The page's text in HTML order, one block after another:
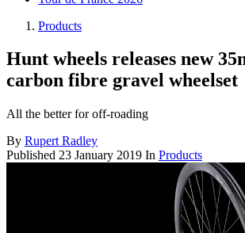
Products
Hunt wheels releases new
carbon fibre gravel wheelset
All the better for off-roading
By Rupert Radley
Published 23 January 2019 In Products